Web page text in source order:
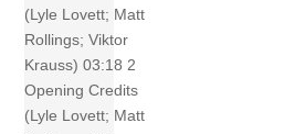
(Lyle Lovett; Matt
Rollings; Viktor
Krauss) 03:18 2
Opening Credits
(Lyle Lovett; Matt